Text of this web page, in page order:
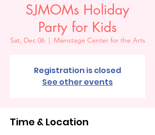
SJMOMs Holiday
Party for Kids
Sat, Dec 06
  |
Mainstage Center for the Arts
Registration is closed
See other events
Time & Location